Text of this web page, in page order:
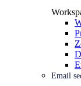
Email